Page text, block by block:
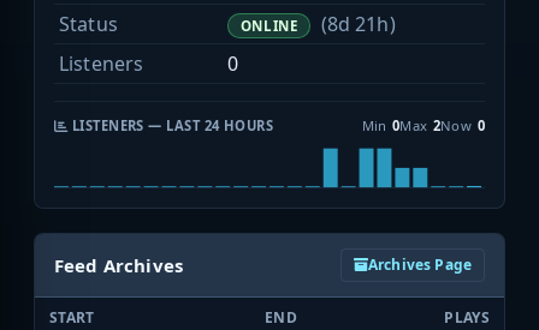
Status
ONLINE
(8d 21h)
Listeners
0
LISTENERS — LAST 24 HOURS Min 0Max 2Now 0
Feed Archives Archives Page
START END PLAYS